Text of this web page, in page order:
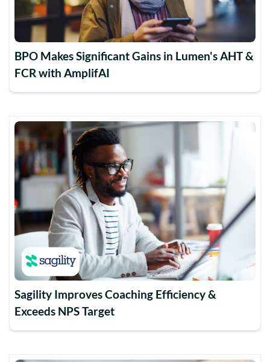
BPO Makes Significant Gains in Lumen's AHT &
FCR with AmplifAI
Sagility Improves Coaching Efficiency &
Exceeds NPS Target